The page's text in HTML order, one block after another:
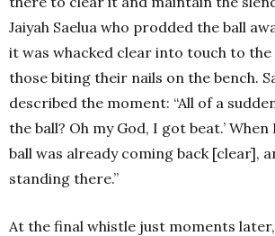
Jaiyah Saelua who prodded the ball
it was whacked clear into touch to
those biting their nails on the bench.
described the moment: “All of a
the ball? Oh my God, I got beat.’
ball was already coming back [clear],
standing there.”
At the final whistle just moments